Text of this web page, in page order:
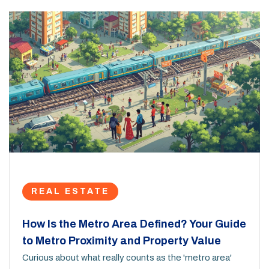
REAL ESTATE
How Is the Metro Area Defined? Your Guide
to Metro Proximity and Property Value
Curious about what really counts as the 'metro area'